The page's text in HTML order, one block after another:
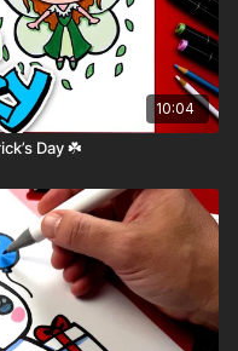
10:04
Day ☘️